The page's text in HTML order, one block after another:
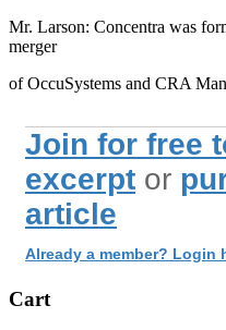
Mr. Larson: Concentra was
merger
of OccuSystems and CRA
Join for free
excerpt or
article
Already a member? Login
Cart